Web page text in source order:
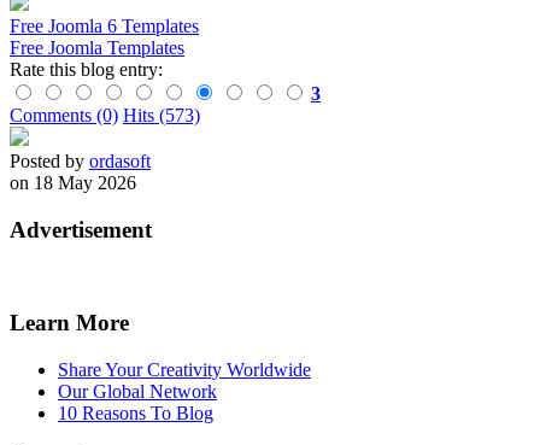
Free Joomla 6 Templates
Free Joomla Templates
Rate this blog entry:
3
Comments (0) Hits (573)
Posted by ordasoft
on 18 May 2026
Advertisement
Learn More
Share Your Creativity Worldwide
Our Global Network
10 Reasons To Blog